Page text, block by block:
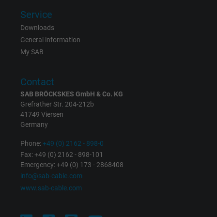
Expire
Purpose This is a conversion tracking service.
Google LLC
Expire
Purpose
returning user's device. The ID is used for
targeted advertising.
Service
Downloads
General information
My SAB
Contact
SAB BRÖCKSKES GmbH & Co. KG
Grefrather Str. 204-212b
41749 Viersen
Germany
Phone:+49 (0) 2162 - 898-0
Fax: +49 (0) 2162 - 898-101
Emergency: +49 (0) 173 - 2868408
info@sab-cable.com
www.sab-cable.com